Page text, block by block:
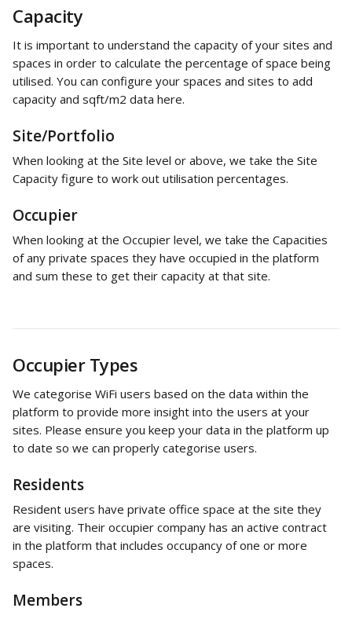
Capacity
It is important to understand the capacity of your sites and
spaces in order to calculate the percentage of space being
utilised. You can configure your spaces and sites to add
capacity and sqft/m2 data here.
Site/Portfolio
When looking at the Site level or above, we take the Site
Capacity figure to work out utilisation percentages.
Occupier
When looking at the Occupier level, we take the Capacities
of any private spaces they have occupied in the platform
and sum these to get their capacity at that site.
Occupier Types
We categorise WiFi users based on the data within the
platform to provide more insight into the users at your
sites. Please ensure you keep your data in the platform up
to date so we can properly categorise users.
Residents
Resident users have private office space at the site they
are visiting. Their occupier company has an active contract
in the platform that includes occupancy of one or more
spaces.
Members